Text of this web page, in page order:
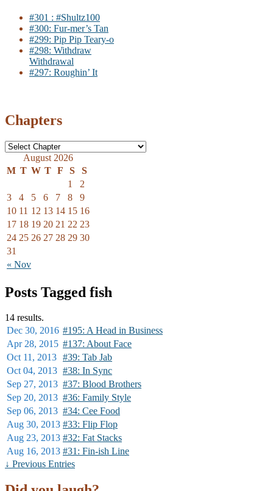
#301 : #Shultz100
#300: Fur-mer’s Tan
#299: Pip Pip Teary-o
#298: Withdraw
Withdrawal
#297: Roughin’ It
Chapters
August 2026
M T W T F S S
« Nov
1
2
3
4 5 6 7 8
9
10 11 12 13 14 15 16
17 18 19 20 21 22 23
24 25 26 27 28 29 30
31
Posts Tagged fish
14 results.
Dec 30, 2016 #195: A Head in Business
Apr 28, 2015 #137: About Face
Oct 11, 2013 #39: Tab Jab
Oct 04, 2013 #38: In Sync
Sep 27, 2013 #37: Blood Brothers
Sep 20, 2013 #36: Family Style
Sep 06, 2013 #34: Cee Food
Aug 30, 2013 #33: Flip Flop
Aug 23, 2013 #32: Fat Stacks
Aug 16, 2013 #31: Fin-ish Line
↓ Previous Entries